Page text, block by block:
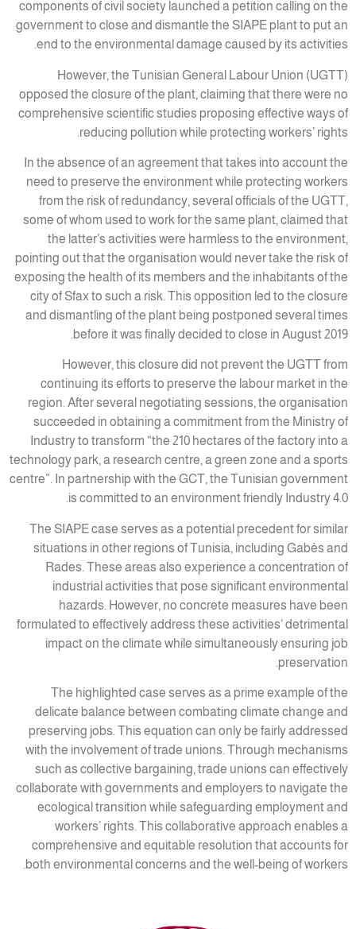
components of civil society launched a petition calling on the
government to close and dismantle the SIAPE plant to put an
end to the environmental damage caused by its activities.
However, the Tunisian General Labour Union (UGTT)
opposed the closure of the plant, claiming that there were no
comprehensive scientific studies proposing effective ways of
reducing pollution while protecting workers’ rights.
In the absence of an agreement that takes into account the
need to preserve the environment while protecting workers
from the risk of redundancy, several officials of the UGTT,
some of whom used to work for the same plant, claimed that
the latter’s activities were harmless to the environment,
pointing out that the organisation would never take the risk of
exposing the health of its members and the inhabitants of the
city of Sfax to such a risk. This opposition led to the closure
and dismantling of the plant being postponed several times
before it was finally decided to close in August 2019.
However, this closure did not prevent the UGTT from
continuing its efforts to preserve the labour market in the
region. After several negotiating sessions, the organisation
succeeded in obtaining a commitment from the Ministry of
Industry to transform “the 210 hectares of the factory into a
technology park, a research centre, a green zone and a sports
centre”. In partnership with the GCT, the Tunisian government
is committed to an environment friendly Industry 4.0.
The SIAPE case serves as a potential precedent for similar
situations in other regions of Tunisia, including Gabès and
Rades. These areas also experience a concentration of
industrial activities that pose significant environmental
hazards. However, no concrete measures have been
formulated to effectively address these activities’ detrimental
impact on the climate while simultaneously ensuring job
preservation.
The highlighted case serves as a prime example of the
delicate balance between combating climate change and
preserving jobs. This equation can only be fairly addressed
with the involvement of trade unions. Through mechanisms
such as collective bargaining, trade unions can effectively
collaborate with governments and employers to navigate the
ecological transition while safeguarding employment and
workers’ rights. This collaborative approach enables a
comprehensive and equitable resolution that accounts for
both environmental concerns and the well-being of workers.